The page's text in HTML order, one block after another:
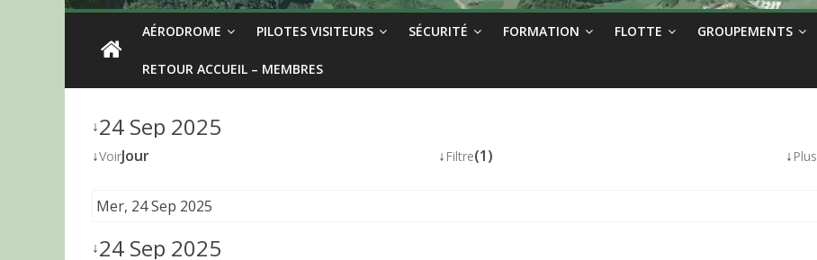
AÉRODROME PILOTES VISITEURS SÉCURITÉ FORMATION FLOTTE GROUPEMENTS
RETOUR ACCUEIL – MEMBRES
↓24 Sep 2025
↓VoirJour ↓ Filtre(1) ↓ Plus
Mer, 24 Sep 2025
↓24 Sep 2025